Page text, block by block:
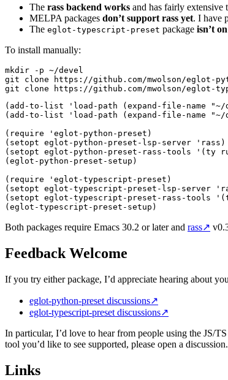
The rass backend works and has fairly extensive
MELPA packages don’t support rass yet. I have
The eglot-typescript-preset package isn’t
To install manually:
mkdir -p ~/devel
git clone https://github.com/mwolson/eglot-
git clone https://github.com/mwolson/eglot-
( add-to-list ' load-path ( expand-file-name "~/
( add-to-list ' load-path ( expand-file-name "~/
( require ' eglot-python-preset )
( setopt eglot-python-preset-lsp-server ' rass )
( setopt eglot-python-preset-rass-tools ' ( ty
( eglot-python-preset-setup )
( require ' eglot-typescript-preset )
( setopt eglot-typescript-preset-lsp-server '
( setopt eglot-typescript-preset-rass-tools ' (
( eglot-typescript-preset-setup )
Both packages require Emacs 30.2 or later and rass↗
Feedback Welcome
If you try either package, I’d appreciate hearing about
eglot-python-preset discussions↗
eglot-typescript-preset discussions↗
In particular, I’d love to hear from people using the JS/
tool you’d like to see supported, please open a
Links